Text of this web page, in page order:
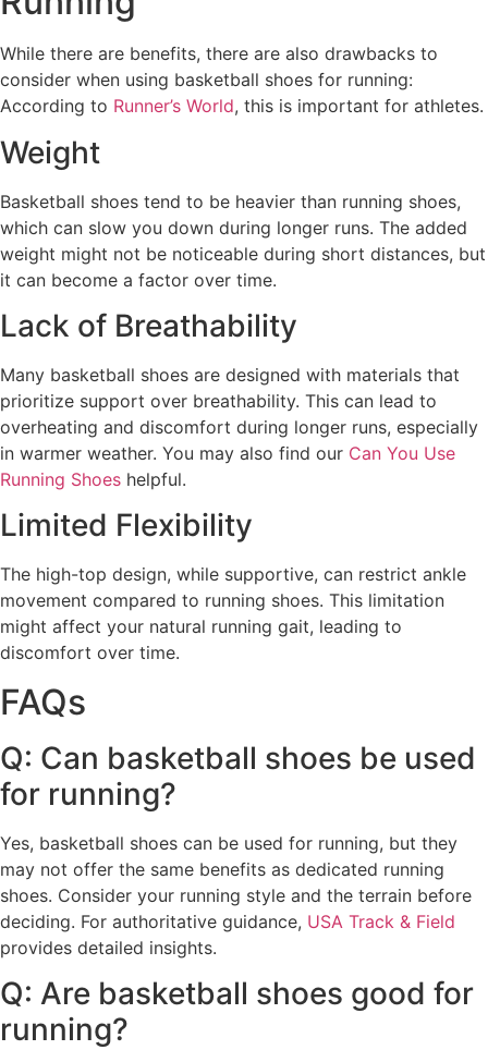
While there are benefits, there are also drawbacks to
consider when using basketball shoes for running:
According to Runner’s World, this is important for athletes.
Weight
Basketball shoes tend to be heavier than running shoes,
which can slow you down during longer runs. The added
weight might not be noticeable during short distances, but
it can become a factor over time.
Lack of Breathability
Many basketball shoes are designed with materials that
prioritize support over breathability. This can lead to
overheating and discomfort during longer runs, especially
in warmer weather. You may also find our Can You Use
Running Shoes helpful.
Limited Flexibility
The high-top design, while supportive, can restrict ankle
movement compared to running shoes. This limitation
might affect your natural running gait, leading to
discomfort over time.
FAQs
Q: Can basketball shoes be used
for running?
Yes, basketball shoes can be used for running, but they
may not offer the same benefits as dedicated running
shoes. Consider your running style and the terrain before
deciding. For authoritative guidance, USA Track & Field
provides detailed insights.
Q: Are basketball shoes good for
running?